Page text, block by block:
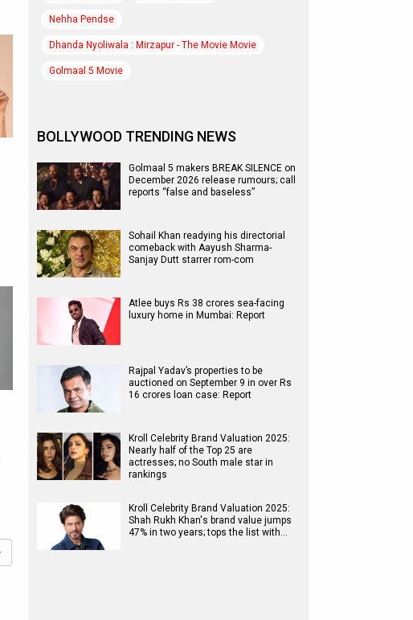
Nehha Pendse
Dhanda Nyoliwala : Mirzapur - The Movie Movie
Golmaal 5 Movie
BOLLYWOOD TRENDING NEWS
Golmaal 5 makers BREAK SILENCE on
December 2026 release rumours; call
reports “false and baseless”
Sohail Khan readying his directorial
comeback with Aayush Sharma-
Sanjay Dutt starrer rom-com
Atlee buys Rs 38 crores sea-facing
luxury home in Mumbai: Report
Rajpal Yadav’s properties to be
auctioned on September 9 in over Rs
16 crores loan case: Report
Kroll Celebrity Brand Valuation 2025:
Nearly half of the Top 25 are
actresses; no South male star in
rankings
Kroll Celebrity Brand Valuation 2025:
Shah Rukh Khan's brand value jumps
47% in two years; tops the list with…